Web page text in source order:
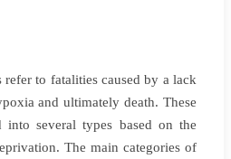
to fatalities caused by a lack
and ultimately death. These
into several types based on the
The main categories of